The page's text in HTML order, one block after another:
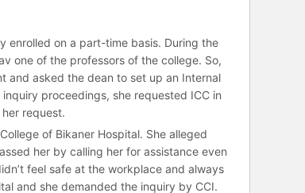
enrolled on a part-time basis. During the
one of the professors of the college. So,
and asked the dean to set up an Internal
proceedings, she requested ICC in
request.
of Bikaner Hospital. She alleged
her by calling her for assistance even
feel safe at the workplace and always
and she demanded the inquiry by CCI.